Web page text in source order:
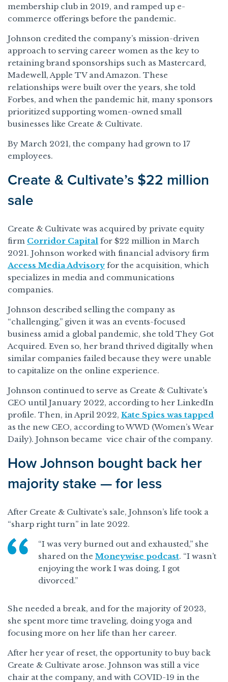
membership club in 2019, and ramped up e-
commerce offerings before the pandemic.
Johnson credited the company’s mission-driven
approach to serving career women as the key to
retaining brand sponsorships such as Mastercard,
Madewell, Apple TV and Amazon. These
relationships were built over the years, she told
Forbes, and when the pandemic hit, many sponsors
prioritized supporting women-owned small
businesses like Create & Cultivate.
By March 2021, the company had grown to 17
employees.
Create & Cultivate’s $22 million
sale
Create & Cultivate was acquired by private equity
firm Corridor Capital for $22 million in March
2021. Johnson worked with financial advisory firm
Access Media Advisory for the acquisition, which
specializes in media and communications
companies.
Johnson described selling the company as
“challenging,” given it was an events-focused
business amid a global pandemic, she told They Got
Acquired. Even so, her brand thrived digitally when
similar companies failed because they were unable
to capitalize on the online experience.
Johnson continued to serve as Create & Cultivate’s
CEO until January 2022, according to her LinkedIn
profile. Then, in April 2022, Kate Spies was tapped
as the new CEO, according to WWD (Women’s Wear
Daily). Johnson became vice chair of the company.
How Johnson bought back her
majority stake — for less
After Create & Cultivate’s sale, Johnson’s life took a
“sharp right turn” in late 2022.
“I was very burned out and exhausted,” she
shared on the Moneywise podcast. “I wasn’t
enjoying the work I was doing, I got
divorced.”
She needed a break, and for the majority of 2023,
she spent more time traveling, doing yoga and
focusing more on her life than her career.
After her year of reset, the opportunity to buy back
Create & Cultivate arose. Johnson was still a vice
chair at the company, and with COVID-19 in the